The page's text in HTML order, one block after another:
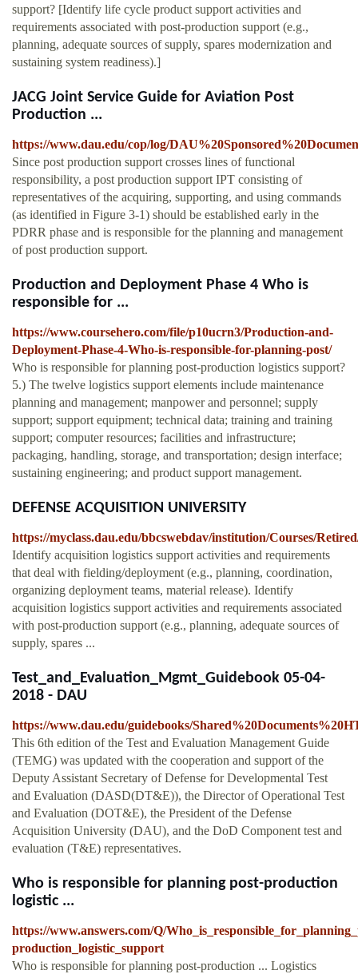
support? [Identify life cycle product support activities and
requirements associated with post-production support (e.g.,
planning, adequate sources of supply, spares modernization and
sustaining system readiness).]
JACG Joint Service Guide for Aviation Post
Production ...
https://www.dau.edu/cop/log/
Since post production support crosses lines of functional
responsibility, a post production support IPT consisting of
representatives of the acquiring, supporting, and using commands
(as identified in Figure 3-1) should be established early in the
PDRR phase and is responsible for the planning and management
of post production support.
Production and Deployment Phase 4 Who is
responsible for ...
https://www.coursehero.com/file/p10ucrn3/Production-and-
Deployment-Phase-4-Who-is-responsible-for-planning-post/
Who is responsible for planning post-production logistics support?
5.) The twelve logistics support elements include maintenance
planning and management; manpower and personnel; supply
support; support equipment; technical data; training and training
support; computer resources; facilities and infrastructure;
packaging, handling, storage, and transportation; design interface;
sustaining engineering; and product support management.
DEFENSE ACQUISITION UNIVERSITY
https://myclass.dau.edu/bbcswebdav/institution/Courses/
Identify acquisition logistics support activities and requirements
that deal with fielding/deployment (e.g., planning, coordination,
organizing deployment teams, material release). Identify
acquisition logistics support activities and requirements associated
with post-production support (e.g., planning, adequate sources of
supply, spares ...
Test_and_Evaluation_Mgmt_Guidebook 05-04-
2018 - DAU
https://www.dau.edu/guidebooks/
This 6th edition of the Test and Evaluation Management Guide
(TEMG) was updated with the cooperation and support of the
Deputy Assistant Secretary of Defense for Developmental Test
and Evaluation (DASD(DT&E)), the Director of Operational Test
and Evaluation (DOT&E), the President of the Defense
Acquisition University (DAU), and the DoD Component test and
evaluation (T&E) representatives.
Who is responsible for planning post-production
logistic ...
https://www.answers.com/Q/
production_logistic_support
Who is responsible for planning post-production ... Logistics